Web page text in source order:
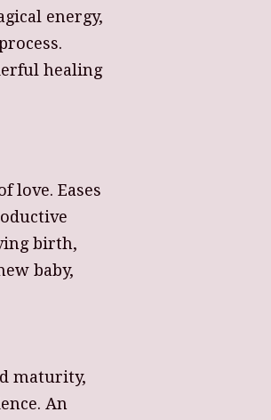
energy,
healing
love. Eases
birth,
baby,
maturity,
An